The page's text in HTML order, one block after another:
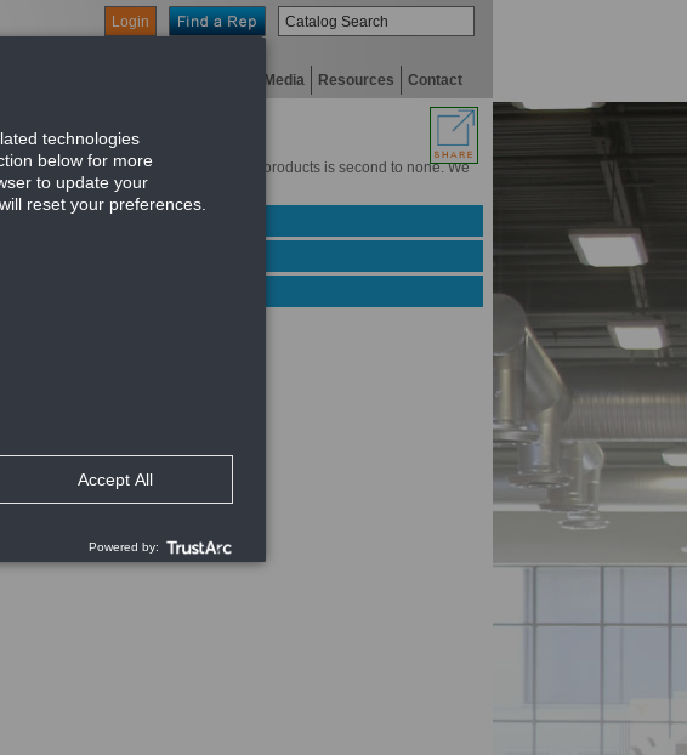
Login
Digital Media Resources Contact
to ensure your experience with our products is second to none. We
related to Green products.